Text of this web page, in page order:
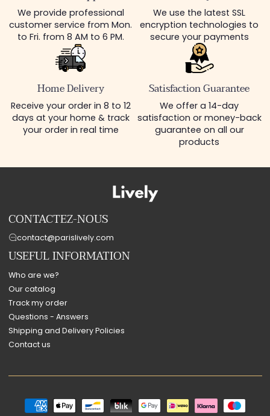
We provide professional
customer service from Mon.
to Fri. from 8 AM to 6 PM.
We use the latest SSL
encryption technologies to
secure your payments
Home Delivery
Receive your order in 8 to 12
days at your home & track
your order in real time
Satisfaction Guarantee
We offer a 14-day
satisfaction or money-back
guarantee on all our
products
CONTACTEZ-NOUS
contact@parislively.com
USEFUL INFORMATION
Who are we?
Our catalog
Track my order
Questions - Answers
Shipping and Delivery Policies
Contact us
Payment
methods